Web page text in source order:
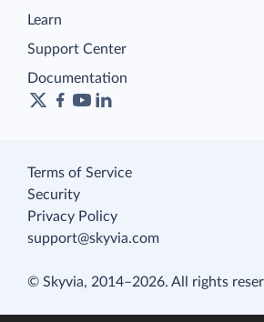
Learn
Support Center
Documentation
Terms of Service
Security
Privacy Policy
support@skyvia.com
© Skyvia, 2014–2026. All rights